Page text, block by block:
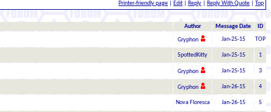
Printer-friendly page Edit Reply Reply With Quote Top
Author Message Date ID
Gryphon Jan-25-15 TOP
SpottedKitty Jan-25-15 1
Gryphon Jan-25-15 3
Gryphon Jan-26-15 4
Nova Floresca Jan-26-15 5